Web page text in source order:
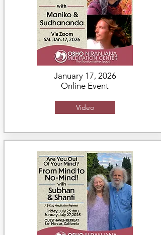
January 17, 2026
Online Event
Video